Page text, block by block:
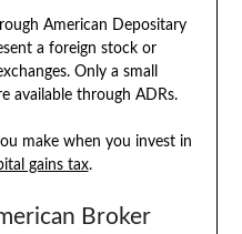
American Depositary
a foreign stock or
Only a small
available through ADRs.
make when you invest in
gains tax.
Broker